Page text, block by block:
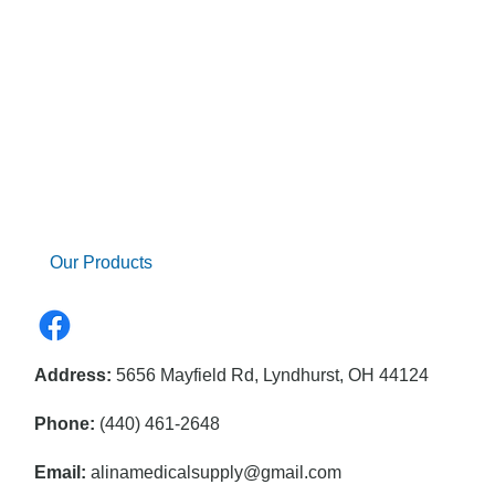
Our Products
Address:5656 Mayfield Rd, Lyndhurst, OH 44124
Phone: (440) 461-2648
Email: alinamedicalsupply@gmail.com